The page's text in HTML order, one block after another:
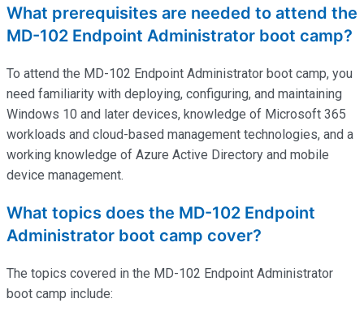
What prerequisites are needed to attend the
MD-102 Endpoint Administrator boot camp?
To attend the MD-102 Endpoint Administrator boot camp, you
need familiarity with deploying, configuring, and maintaining
Windows 10 and later devices, knowledge of Microsoft 365
workloads and cloud-based management technologies, and a
working knowledge of Azure Active Directory and mobile
device management.
What topics does the MD-102 Endpoint
Administrator boot camp cover?
The topics covered in the MD-102 Endpoint Administrator
boot camp include: